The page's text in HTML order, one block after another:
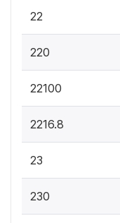
22
220
22100
2216.8
23
230